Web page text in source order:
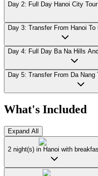
Day 2: Full Day Hanoi City
Day 3: Transfer From Hanoi To
Day 4: Full Day Ba Na Hills
Day 5: Transfer From Da
What's Included
Expand All
2 night(s) in Hanoi with